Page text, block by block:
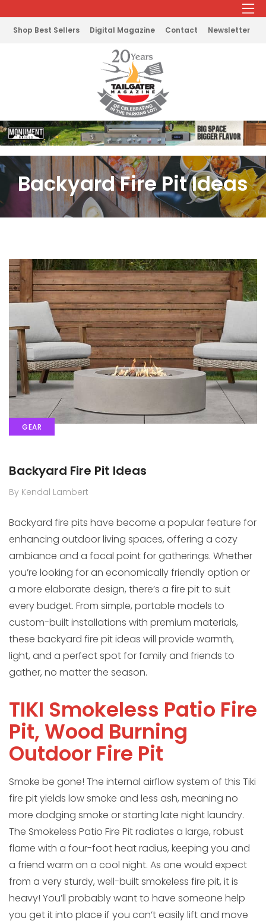
Shop Best Sellers Digital Magazine Contact Newsletter
Backyard Fire Pit Ideas
GEAR
Backyard Fire Pit Ideas
By Kendal Lambert
Backyard fire pits have become a popular feature for
enhancing outdoor living spaces, offering a cozy
ambiance and a focal point for gatherings. Whether
you’re looking for an economically friendly option or
a more elaborate design, there’s a fire pit to suit
every budget. From simple, portable models to
custom-built installations with premium materials,
these backyard fire pit ideas will provide warmth,
light, and a perfect spot for family and friends to
gather, no matter the season.
TIKI Smokeless Patio Fire
Pit, Wood Burning
Outdoor Fire Pit
Smoke be gone! The internal airflow system of this Tiki
fire pit yields low smoke and less ash, meaning no
more dodging smoke or starting late night laundry.
The Smokeless Patio Fire Pit radiates a large, robust
flame with a four-foot heat radius, keeping you and
a friend warm on a cool night. As one would expect
from a very sturdy, well-built smokeless fire pit, it is
heavy! You’ll probably want to have someone help
you get it into place if you can’t easily lift and move